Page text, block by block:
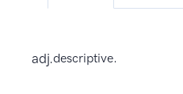
adj.descriptive.